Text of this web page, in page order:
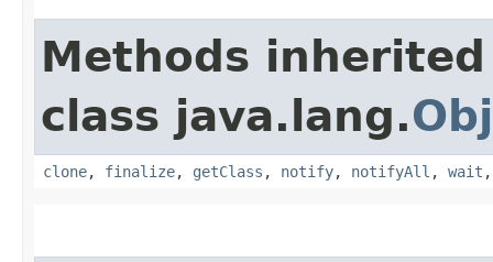
Methods
class java.lang.
clone, finalize, getClass , notify, notifyAll , wait